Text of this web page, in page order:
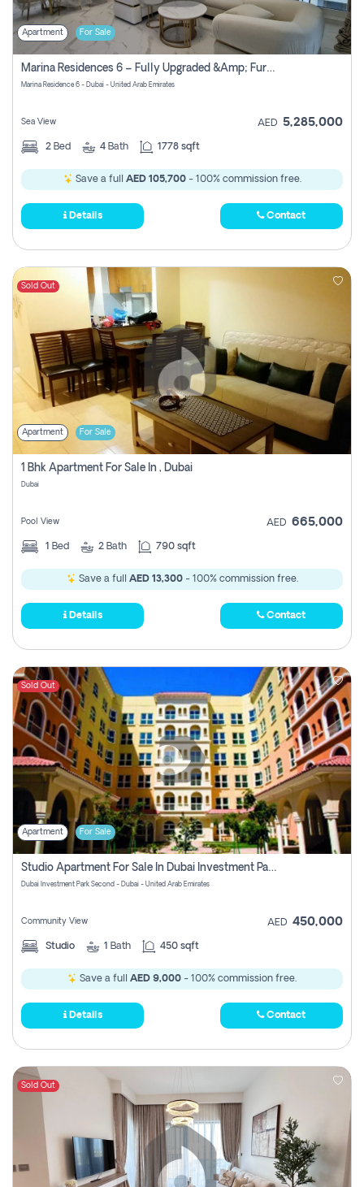
Apartment For Sale
Marina Residences 6 – Fully Upgraded &amp; Furnished 2br + Maid (c-Type), High Floor, Vacant.
Marina Residence 6 - Dubai - United Arab Emirates
Sea View AED 5,285,000
2 Bed 4 Bath 1778 sqft
Save a full AED 105,700- 100% commission free.
Details Contact
Sold Out
Apartment For Sale
1 Bhk Apartment For Sale In , Dubai
Dubai
Pool View AED 665,000
1 Bed 2 Bath 790 sqft
Save a full AED 13,300- 100% commission free.
Details Contact
Sold Out
Apartment For Sale
Studio Apartment For Sale In Dubai Investment Park Second, Dubai
Dubai Investment Park Second - Dubai - United Arab Emirates
Community View AED 450,000
Studio 1 Bath 450 sqft
Save a full AED 9,000 - 100% commission free.
Details Contact
Sold Out